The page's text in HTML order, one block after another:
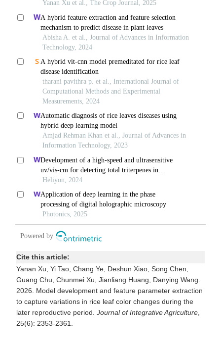
Cite this article:
Yanan Xu, Yi Tao, Chang Ye, Deshun Xiao, Song Chen,
Guang Chu, Chunmei Xu, Jianliang Huang, Danying Wang.
2026. Model development and feature parameter extraction
to capture variations in rice leaf color changes during the
later reproductive period. Journal of Integrative Agriculture
25(6): 2353-2361.